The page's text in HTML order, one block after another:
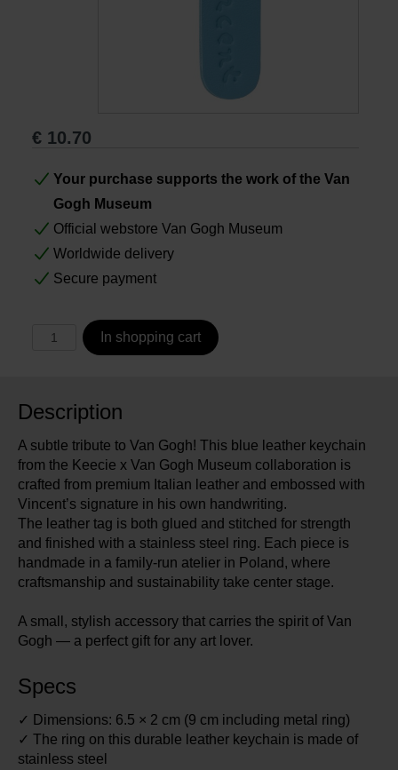
Gifts
€ 10.70
Your purchase supports the work of the Van
Gogh Museum
Official webstore Van Gogh Museum
Worldwide delivery
Secure payment
In shopping cart
Description
A subtle tribute to Van Gogh! This blue leather keychain
from the Keecie x Van Gogh Museum collaboration is
crafted from premium Italian leather and embossed with
Vincent’s signature in his own handwriting.
The leather tag is both glued and stitched for strength
and finished with a stainless steel ring. Each piece is
handmade in a family-run atelier in Poland, where
craftsmanship and sustainability take center stage.
A small, stylish accessory that carries the spirit of Van
Gogh — a perfect gift for any art lover.
Specs
✓ Dimensions: 6.5 × 2 cm (9 cm including metal ring)
✓ The ring on this durable leather keychain is made of
stainless steel